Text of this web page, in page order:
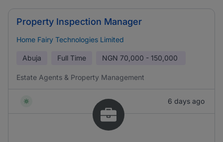
Property Inspection Manager
Home Fairy Technologies Limited
Abuja Full Time NGN 70,000 - 150,000
Estate Agents & Property Management
6 days ago